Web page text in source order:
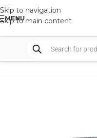
Skip to navigation
Skip to main content
MENU
SHOP STORAGE